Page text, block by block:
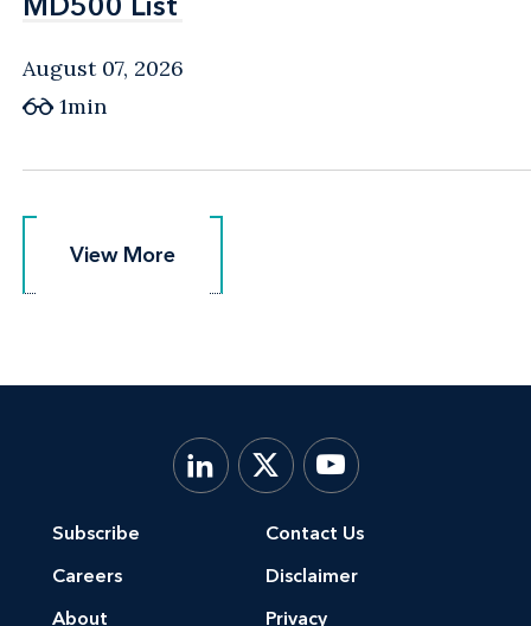
August 07, 2026
1min
View More
View More
Subscribe
Careers
About
Contact Us
Disclaimer
Privacy